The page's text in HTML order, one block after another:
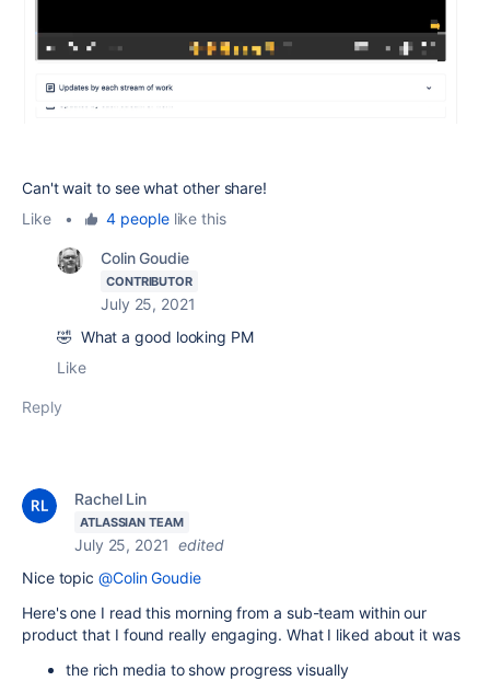
Can't wait to see what other share!
Like
• 4 peoplelike this
Colin Goudie
CONTRIBUTOR
July 25, 2021
🤣 What a good looking PM
Like
Reply
Rachel Lin
ATLASSIAN TEAM
July 25, 2021 edited
Nice topic@Colin Goudie
Here's one I read this morning from a sub-team within our
product that I found really engaging. What I liked about it was
the rich media to show progress visually